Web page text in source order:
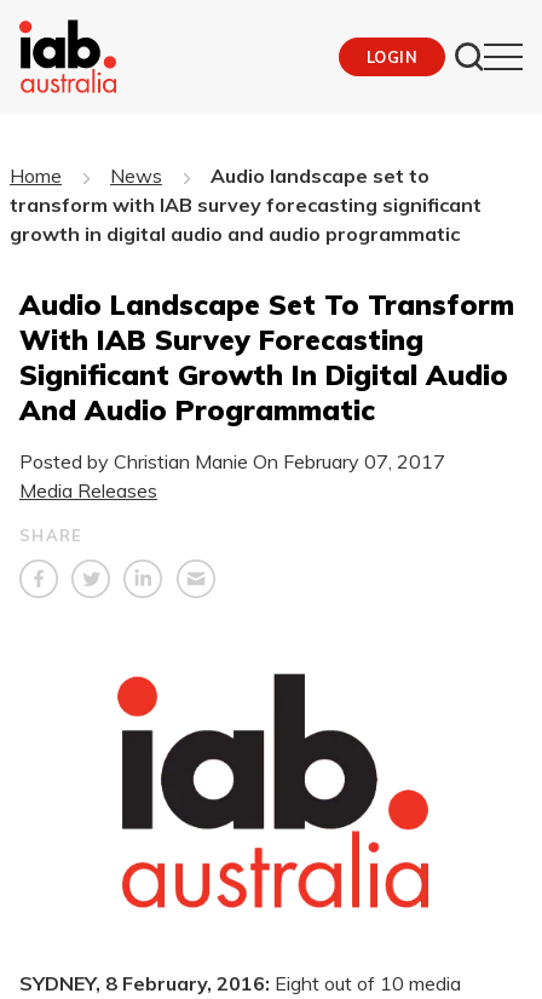
LOGIN
Home News
Audio landscape set to
transform with IAB survey forecasting significant
growth in digital audio and audio programmatic
Audio Landscape Set To Transform
With IAB Survey Forecasting
Significant Growth In Digital Audio
And Audio Programmatic
Posted by Christian Manie On February 07, 2017
Media Releases
SHARE
SYDNEY, 8 February, 2016: Eight out of 10 media